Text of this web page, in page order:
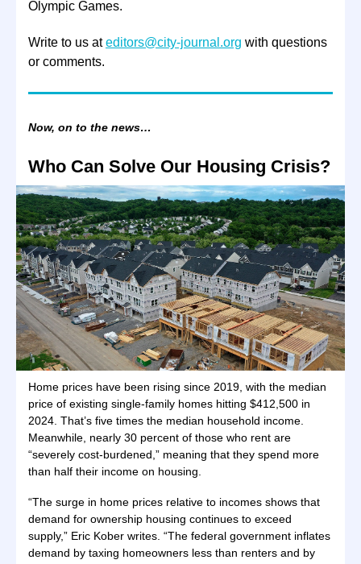
Olympic Games.
Write to us ateditors@city-journal.org with questions
or comments.
Now, on to the news…
Who Can Solve Our Housing Crisis?
Home prices have been rising since 2019, with the median
price of existing single-family homes hitting $412,500 in
2024. That’s five times the median household income.
Meanwhile, nearly 30 percent of those who rent are
“severely cost-burdened,” meaning that they spend more
than half their income on housing.
“The surge in home prices relative to incomes shows that
demand for ownership housing continues to exceed
supply,” Eric Kober writes. “The federal government inflates
demand by taxing homeowners less than renters and by